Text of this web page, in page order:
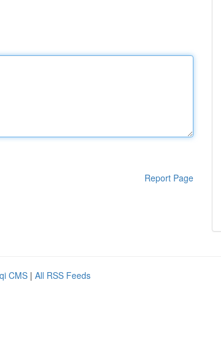
Report Page
CMS | All RSS Feeds